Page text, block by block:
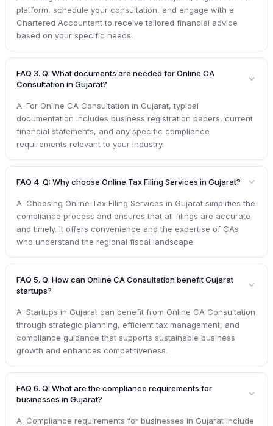
platform, schedule your consultation, and engage with a
Chartered Accountant to receive tailored financial advice
based on your specific needs.
FAQ 3. Q: What documents are needed for Online CA
Consultation in Gujarat?
A: For Online CA Consultation in Gujarat, typical
documentation includes business registration papers, current
financial statements, and any specific compliance
requirements relevant to your industry.
FAQ 4. Q: Why choose Online Tax Filing Services in Gujarat?
A: Choosing Online Tax Filing Services in Gujarat simplifies the
compliance process and ensures that all filings are accurate
and timely. It offers convenience and the expertise of CAs
who understand the regional fiscal landscape.
FAQ 5. Q: How can Online CA Consultation benefit Gujarat
startups?
A: Startups in Gujarat can benefit from Online CA Consultation
through strategic planning, efficient tax management, and
compliance guidance that supports sustainable business
growth and enhances competitiveness.
FAQ 6. Q: What are the compliance requirements for
businesses in Gujarat?
A: Compliance requirements for businesses in Gujarat include